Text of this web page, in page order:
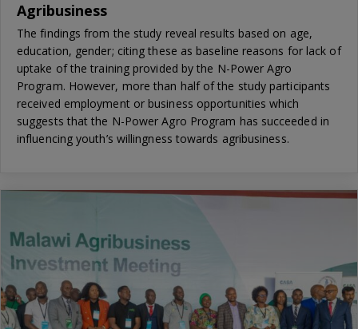
Agribusiness
The findings from the study reveal results based on age,
education, gender; citing these as baseline reasons for lack of
uptake of the training provided by the N-Power Agro
Program. However, more than half of the study participants
received employment or business opportunities which
suggests that the N-Power Agro Program has succeeded in
influencing youth’s willingness towards agribusiness.